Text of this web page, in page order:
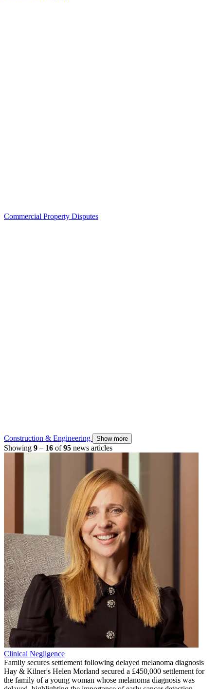
Commercial Property Disputes
Construction & Engineering Show more
Showing 9 – 16 of95 news articles
Clinical Negligence
Family secures settlement following delayed melanoma diagnosis
Hay & Kilner's Helen Morland secured a £450,000 settlement for
the family of a young woman whose melanoma diagnosis was